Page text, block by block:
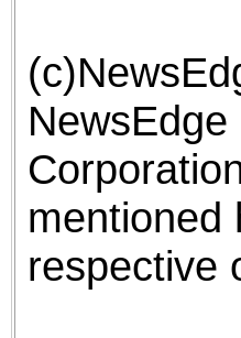
mentioned
respective